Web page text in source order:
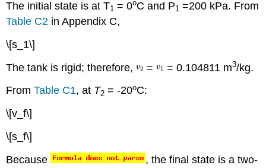
The initial state is at T1 = 0oC and P1 =200 kPa. From
Table C2 in Appendix C,
\[s_1\]
The tank is rigid; therefore,
= = 0.104811 m3/kg.
FromTable C1, at T2 = -20oC:
\[v_f\]
\[s_f\]
Because
, the final state is a two-